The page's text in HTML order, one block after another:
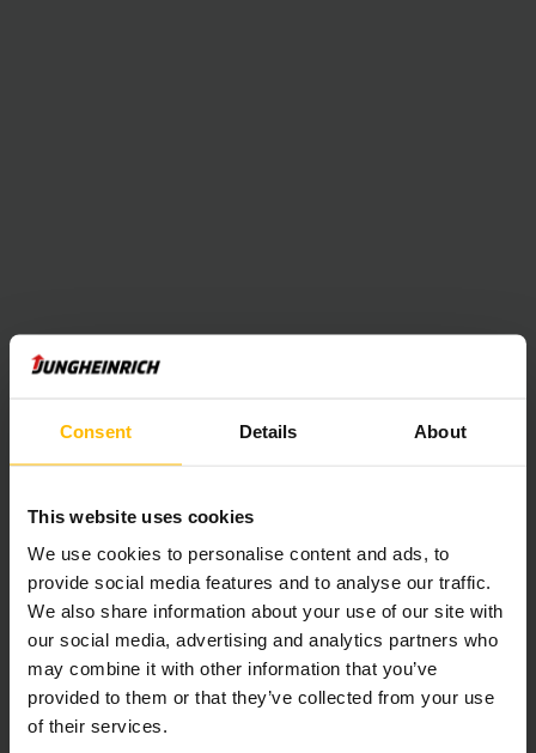
Consent Details About
This website uses cookies
We use cookies to personalise content and ads, to
provide social media features and to analyse our traffic.
We also share information about your use of our site with
our social media, advertising and analytics partners who
may combine it with other information that you’ve
provided to them or that they’ve collected from your use
of their services.